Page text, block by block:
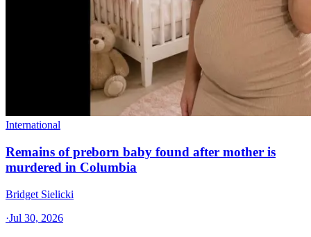
International
Remains of preborn baby found after mother is
murdered in Columbia
Bridget Sielicki
·Jul 30, 2026